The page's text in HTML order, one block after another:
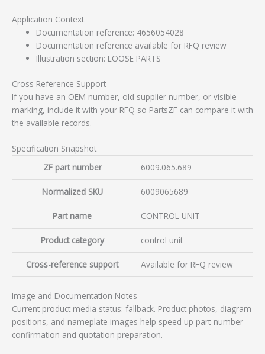
Application Context
Documentation reference: 4656054028
Documentation reference available for RFQ review
Illustration section: LOOSE PARTS
Cross Reference Support
If you have an OEM number, old supplier number, or visible
marking, include it with your RFQ so PartsZF can compare it with
the available records.
Specification Snapshot
ZF part number
6009.065.689
Normalized SKU 6009065689
Part name CONTROL UNIT
Product category control unit
Cross-reference support Available for RFQ review
Image and Documentation Notes
Current product media status: fallback. Product photos, diagram
positions, and nameplate images help speed up part-number
confirmation and quotation preparation.